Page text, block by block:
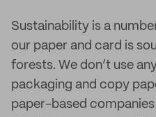
Sustainability is a
our paper and card is
forests. We don’t use
packaging and copy
paper-based